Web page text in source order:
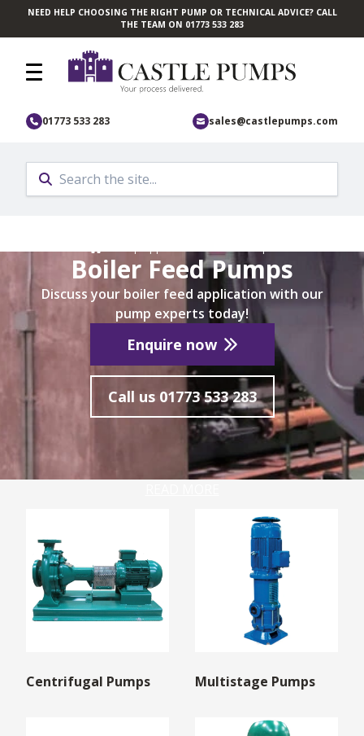
Skip to main content
NEED HELP CHOOSING THE RIGHT PUMP OR TECHNICAL ADVICE? CALL
THE TEAM ON 01773 533 283
01773 533 283 sales@castlepumps.com
Boiler Feed Pumps
Discuss your boiler feed application with our
pump experts today!
Enquire now
Call us 01773 533 283
Centrifugal Pumps Multistage Pumps